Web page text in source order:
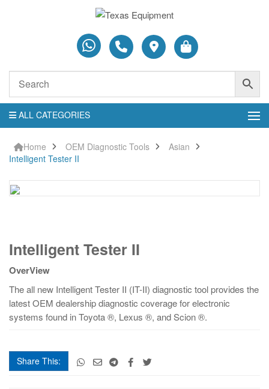
ALL CATEGORIES
Home OEM Diagnostic Tools
Asian
Intelligent Tester II
Tester
quantity
Intelligent Tester II
OverView
The all new Intelligent Tester II (IT-II) diagnostic tool provides the
latest OEM dealership diagnostic coverage for electronic
systems found in Toyota ®, Lexus ®, and Scion ®.
Share This: